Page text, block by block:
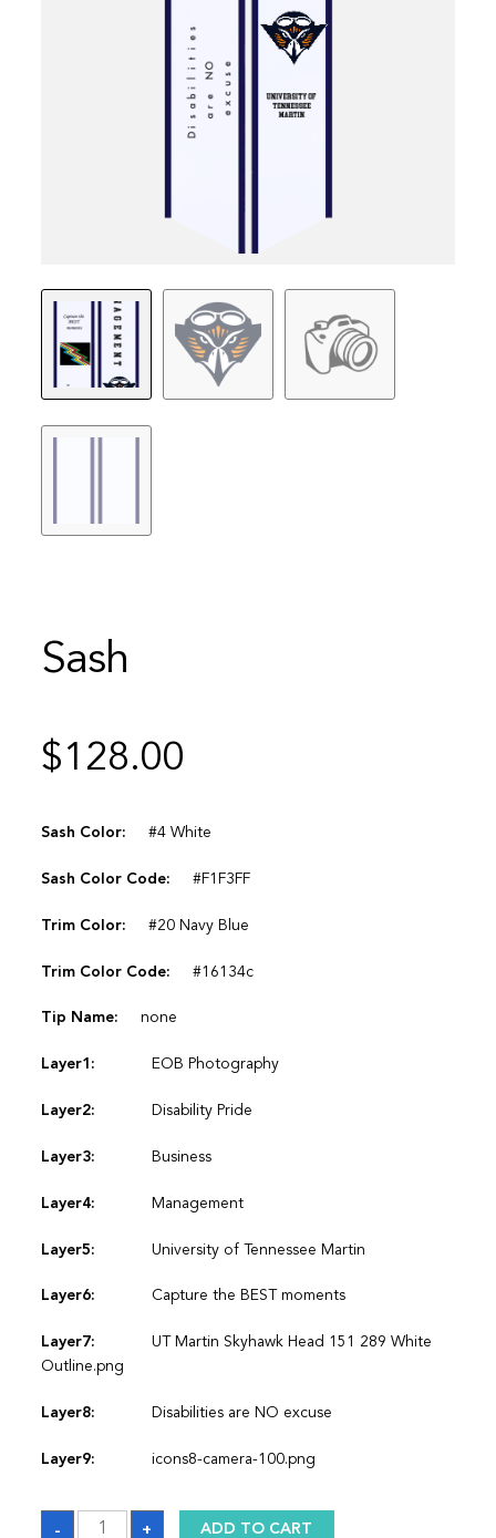
Sash
$128.00
Sash Color: #4 White
Sash Color Code: #F1F3FF
Trim Color: #20 Navy Blue
Trim Color Code: #16134c
Tip Name: none
Layer1: EOB Photography
Layer2: Disability Pride
Layer3: Business
Layer4: Management
Layer5: University of Tennessee Martin
Layer6: Capture the BEST moments
Layer7:
UT Martin Skyhawk Head 151 289 White
Outline.png
Layer8: Disabilities are NO excuse
Layer9: icons8-camera-100.png
-
Sash
quantity
+ ADD TO CART